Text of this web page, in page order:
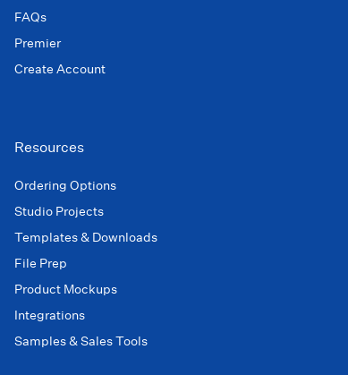
FAQs
Premier
Create Account
Resources
Ordering Options
Studio Projects
Templates & Downloads
File Prep
Product Mockups
Integrations
Samples & Sales Tools